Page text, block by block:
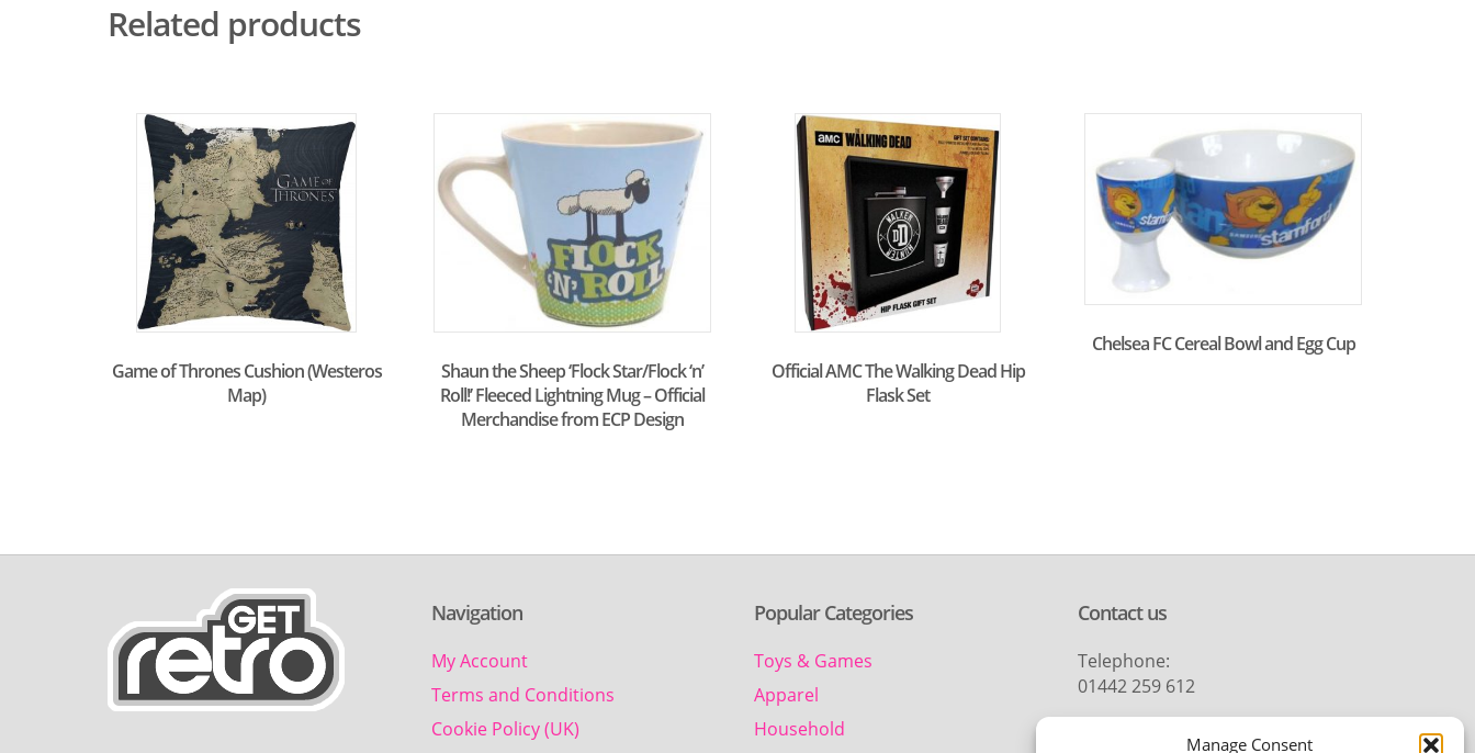
Manage Consent
Related products
Game of Thrones Cushion (Westeros
Map)
Shaun the Sheep ‘Flock Star/Flock ‘n’
Roll!’ Fleeced Lightning Mug – Official
Merchandise from ECP Design
Official AMC The Walking Dead Hip
Flask Set
Chelsea FC Cereal Bowl and Egg Cup
Navigation
My Account
Terms and Conditions
Cookie Policy (UK)
Popular Categories
Toys & Games
Apparel
Household
Contact us
Telephone:
01442 259 612